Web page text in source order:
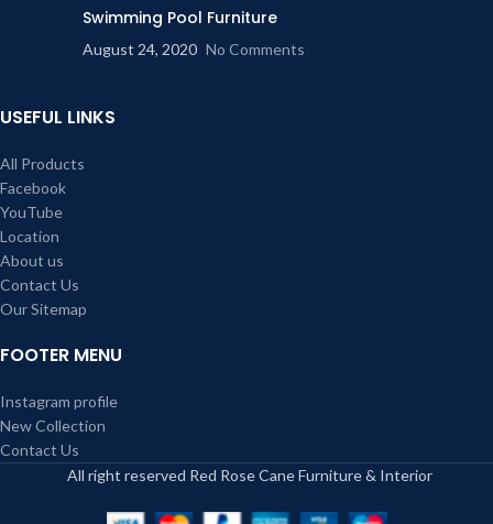
Swimming Pool Furniture
August 24, 2020 No Comments
USEFUL LINKS
All Products
Facebook
YouTube
Location
About us
Contact Us
Our Sitemap
FOOTER MENU
Instagram profile
New Collection
Contact Us
All right reserved Red Rose Cane Furniture & Interior